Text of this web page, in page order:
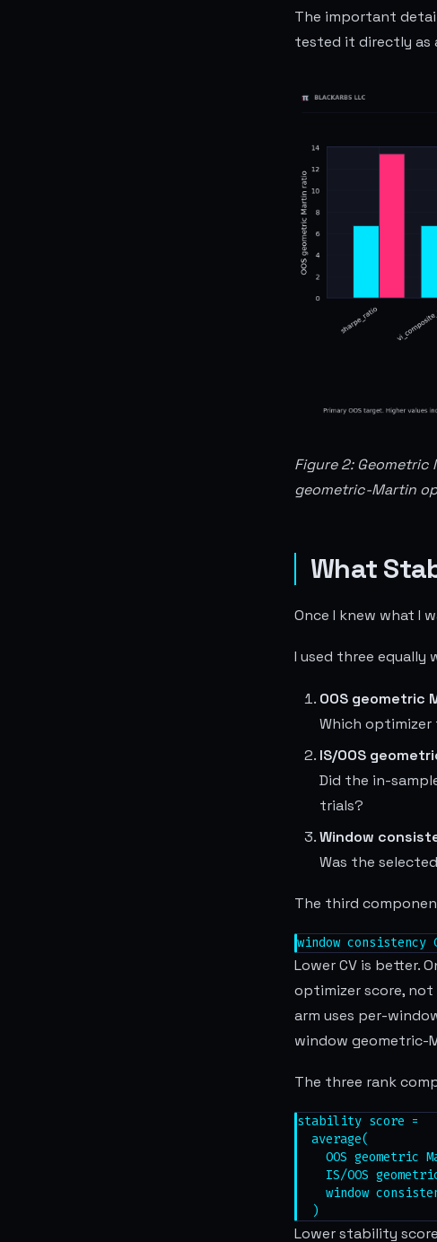
The important
tested it directly as
Figure 2: Geometric
geometric-Martin
What
Once I knew what I
I used three equally
OOS geometric
Which
IS/OOS
Did the in-
trials?
Window
Was the
The third
window consistency
Lower CV is better.
optimizer score, not
arm uses per-
window geometric-
The three rank
stability score =
  average(
OOS geometric
IS/OOS
window
  )
Lower stability